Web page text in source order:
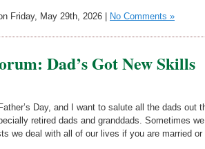
Friday, May 29th, 2026 | No Comments »
Dad’s Got New Skills
Day, and I want to salute all the dads out
retired dads and granddads. Sometimes
we deal with all of our lives if you are married